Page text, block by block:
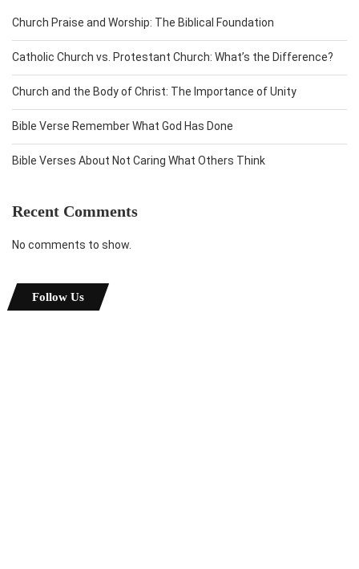
Church Praise and Worship: The Biblical Foundation
Catholic Church vs. Protestant Church: What’s the Difference?
Church and the Body of Christ: The Importance of Unity
Bible Verse Remember What God Has Done
Bible Verses About Not Caring What Others Think
Recent Comments
No comments to show.
Follow Us